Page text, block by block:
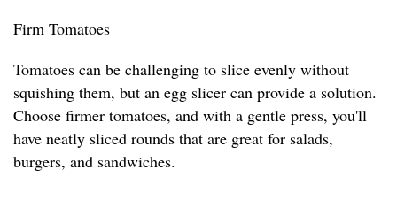
Firm Tomatoes
Tomatoes can be challenging to slice evenly without
squishing them, but an egg slicer can provide a solution.
Choose firmer tomatoes, and with a gentle press, you'll
have neatly sliced rounds that are great for salads,
burgers, and sandwiches.